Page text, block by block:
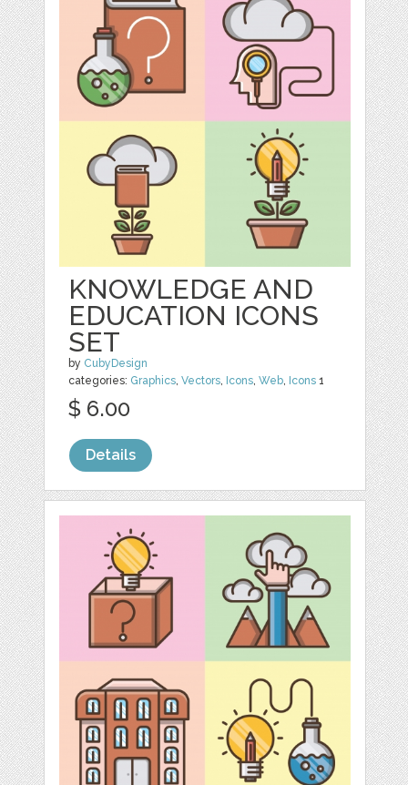
KNOWLEDGE AND
EDUCATION ICONS
SET
by CubyDesign
categories: Graphics,Vectors, Icons,Web, Icons 1
$ 6.00
Details